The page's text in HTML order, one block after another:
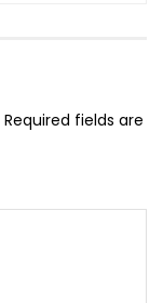
Required fields are